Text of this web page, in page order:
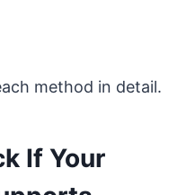
method in detail.
If Your